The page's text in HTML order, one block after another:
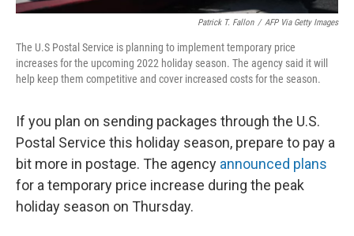
Patrick T. Fallon / AFP Via Getty Images
The U.S Postal Service is planning to implement temporary price
increases for the upcoming 2022 holiday season. The agency said it will
help keep them competitive and cover increased costs for the season.
If you plan on sending packages through the U.S.
Postal Service this holiday season, prepare to pay a
bit more in postage. The agency announced plans
for a temporary price increase during the peak
holiday season on Thursday.